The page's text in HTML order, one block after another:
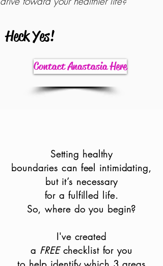
Heck Yes!
Contact Anastasia Here
Setting healthy
boundaries can feel intimidating,
but it’s necessary
for a fulfilled life.
So, where do you begin?
I've created
a FREEchecklist for you